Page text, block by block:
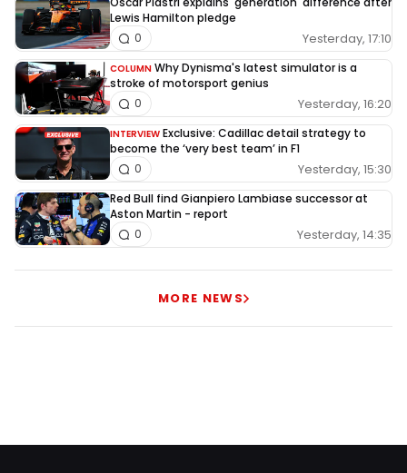
Lewis Hamilton pledge
Yesterday, 17:10
0
COLUMN Why Dynisma's latest simulator is a
stroke of motorsport genius
Yesterday, 16:20
0
INTERVIEW Exclusive: Cadillac detail strategy to
become the ‘very best team’ in F1
Yesterday, 15:30
0
Red Bull find Gianpiero Lambiase successor at
Aston Martin - report
Yesterday, 14:35
0
MORE NEWS